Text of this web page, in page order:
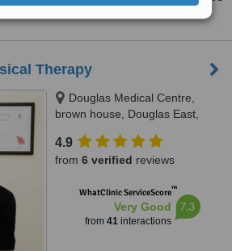
Therapy
Douglas Medical Centre,
brown house, Douglas East,
4.9
from 6 verified reviews
WhatClinic ServiceScore™
Very Good
from 41interactions
7.3